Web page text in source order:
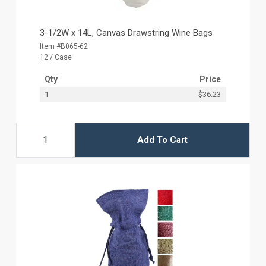
3-1/2W x 14L, Canvas Drawstring Wine Bags
Item #B065-62
12 / Case
Qty Price
1 $36.23
Add To Cart